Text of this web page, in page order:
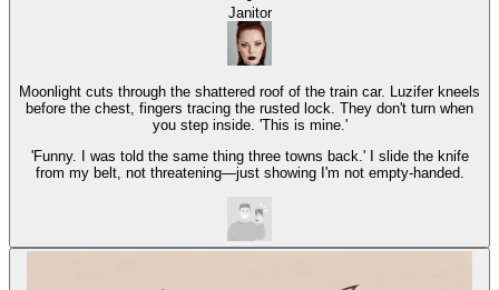
Janitor
Moonlight cuts through the shattered roof of the train car. Luzifer kneels
before the chest, fingers tracing the rusted lock. They don't turn when
you step inside. 'This is mine.'
'Funny. I was told the same thing three towns back.' I slide the knife
from my belt, not threatening—just showing I'm not empty-handed.